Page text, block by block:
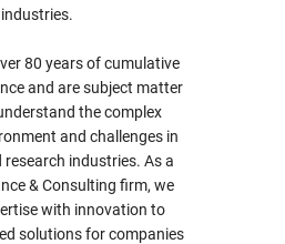
industries.
80 years of cumulative
and are subject matter
the complex
and challenges in
research industries. As a
& Consulting firm, we
with innovation to
solutions for companies